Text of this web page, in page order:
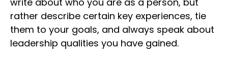
rather describe certain key experiences, tie
them to your goals, and always speak about
leadership qualities you have gained.